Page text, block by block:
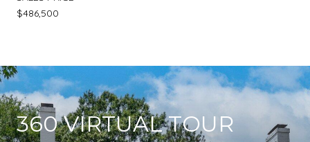
$486,500
360 VIRTUAL TOUR